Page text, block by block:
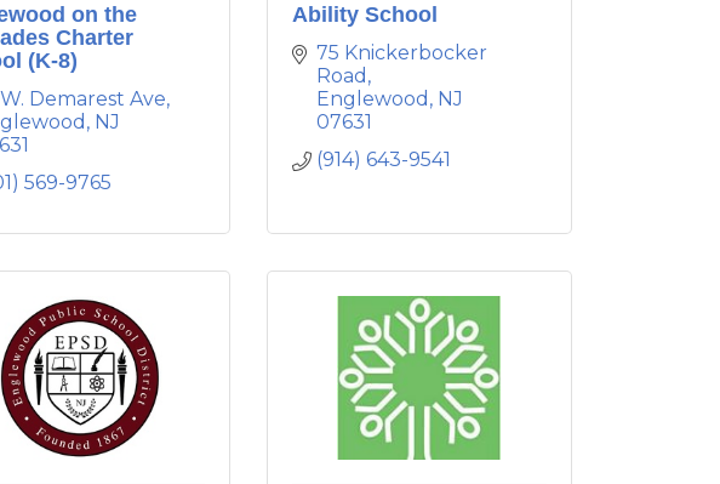
on the
Charter
(K-8)
Demarest Ave
NJ
569-9765
Ability School
75 Knickerbocker
Road
Englewood NJ
07631
(914) 643-9541